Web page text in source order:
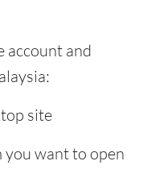
account and
site
you want to open